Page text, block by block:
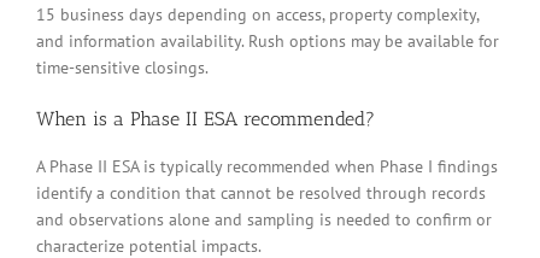
15 business days depending on access, property complexity,
and information availability. Rush options may be available for
time-sensitive closings.
When is a Phase II ESA recommended?
A Phase II ESA is typically recommended when Phase I findings
identify a condition that cannot be resolved through records
and observations alone and sampling is needed to confirm or
characterize potential impacts.